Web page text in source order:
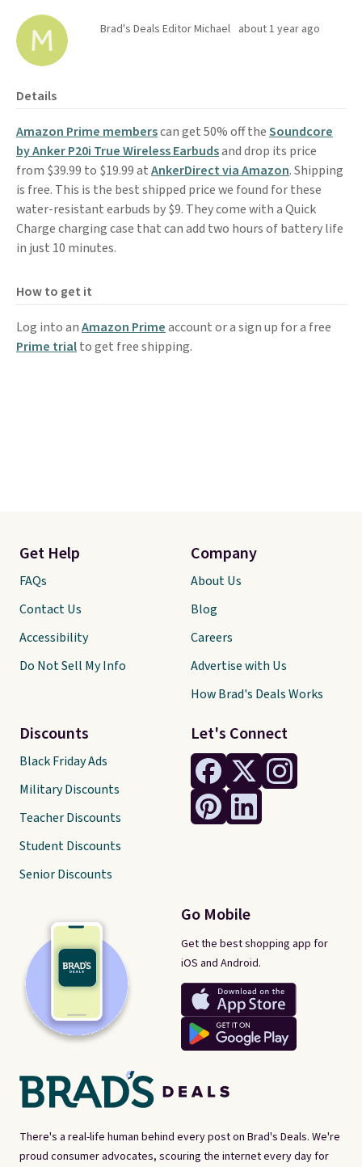
Brad's Deals Editor Michael about 1 year ago
Details
Amazon Prime memberscan get 50% off theSoundcore
by Anker P20i True Wireless Earbudsand drop its price
from $39.99 to $19.99 atAnkerDirect via Amazon. Shipping
is free. This is the best shipped price we found for these
water-resistant earbuds by $9. They come with a Quick
Charge charging case that can add two hours of battery life
in just 10 minutes.
How to get it
Log into anAmazon Primeaccount or a sign up for a free
Prime trialto get free shipping.
There's a real-life human behind every post on Brad's Deals. We're
proud consumer advocates, scouring the internet every day for
Let's Connect
Go Mobile
Get the best shopping app for
iOS and Android.
Get Help
FAQs
Contact Us
Accessibility
Do Not Sell My Info
Discounts
Black Friday Ads
Military Discounts
Teacher Discounts
Student Discounts
Senior Discounts
Company
About Us
Blog
Careers
Advertise with Us
How Brad's Deals Works